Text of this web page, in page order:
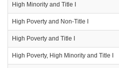
High Minority and Title I
High Poverty and Non-Title I
High Poverty and Title I
High Poverty, High Minority and Title I